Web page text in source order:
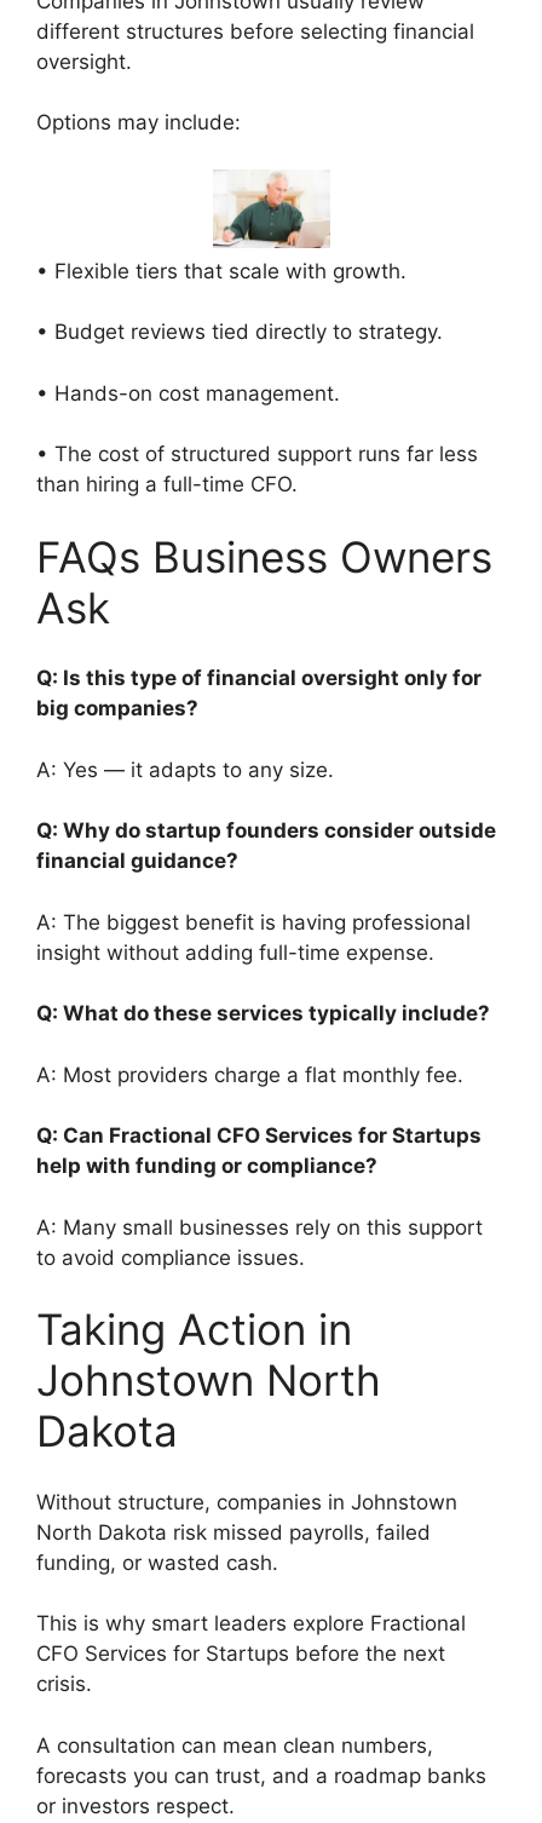
different structures before selecting financial
oversight.
Options may include:
• Flexible tiers that scale with growth.
• Budget reviews tied directly to strategy.
• Hands-on cost management.
• The cost of structured support runs far less
than hiring a full-time CFO.
FAQs Business Owners
Ask
Q: Is this type of financial oversight only for
big companies?
A: Yes — it adapts to any size.
Q: Why do startup founders consider outside
financial guidance?
A: The biggest benefit is having professional
insight without adding full-time expense.
Q: What do these services typically include?
A: Most providers charge a flat monthly fee.
Q: Can Fractional CFO Services for Startups
help with funding or compliance?
A: Many small businesses rely on this support
to avoid compliance issues.
Taking Action in
Johnstown North
Dakota
Without structure, companies in Johnstown
North Dakota risk missed payrolls, failed
funding, or wasted cash.
This is why smart leaders explore Fractional
CFO Services for Startups before the next
crisis.
A consultation can mean clean numbers,
forecasts you can trust, and a roadmap banks
or investors respect.